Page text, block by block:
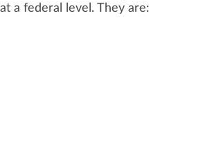
a federal level. They are: